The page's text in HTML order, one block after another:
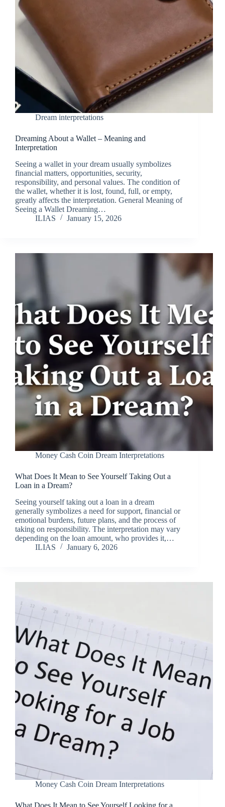
Dream interpretations
Dreaming About a Wallet – Meaning and
Interpretation
Seeing a wallet in your dream usually symbolizes
financial matters, opportunities, security,
responsibility, and personal values. The condition of
the wallet, whether it is lost, found, full, or empty,
greatly affects the interpretation. General Meaning of
Seeing a Wallet Dreaming…
ILIAS
January 15, 2026
Money Cash Coin Dream Interpretations
What Does It Mean to See Yourself Taking Out a
Loan in a Dream?
Seeing yourself taking out a loan in a dream
generally symbolizes a need for support, financial or
emotional burdens, future plans, and the process of
taking on responsibility. The interpretation may vary
depending on the loan amount, who provides it,…
ILIAS
January 6, 2026
Money Cash Coin Dream Interpretations
What Does It Mean to See Yourself Looking for a